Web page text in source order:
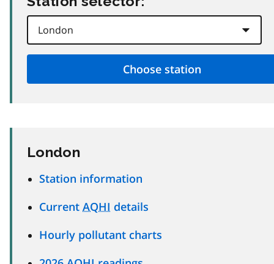
London
Station information
Current AQHI details
Hourly pollutant charts